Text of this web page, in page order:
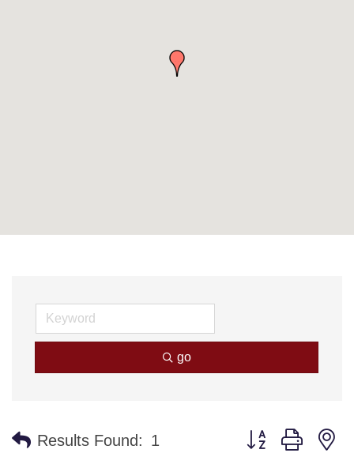
go
Results Found: 1 Button group with